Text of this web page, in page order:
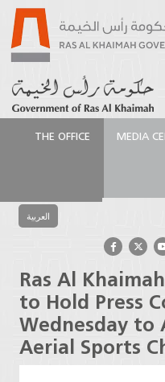
THE OFFICE MEDIA
العربية
Khaimah Exhibition
Next Wednesday to
Championship
Ras Al
to Hold Press
Wednesday to
Aerial Sports